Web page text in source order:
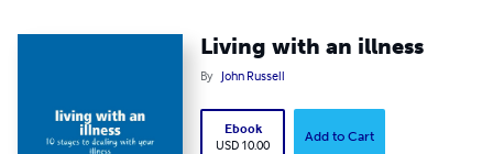
Living with an illness
By John Russell
Ebook
USD 10.00
Add to Cart